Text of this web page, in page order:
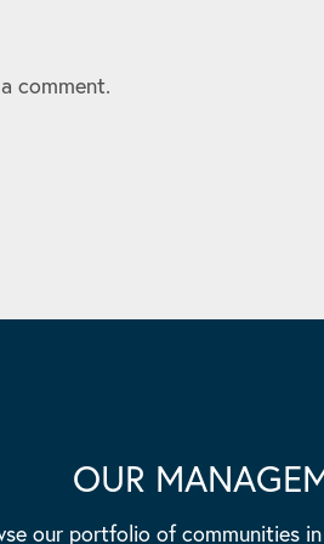
comment.
OUR
our portfolio of communities